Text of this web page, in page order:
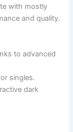
with mostly
and quality.
to advanced
singles.
dark